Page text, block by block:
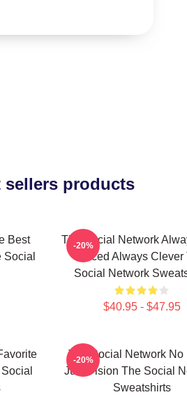
sellers products
Best
The Social Network
Paced Always Clever
Social Network
$40.95 - $47.95
-20%
The Social Network No
Just Vision The Social
Sweatshirts
-20%